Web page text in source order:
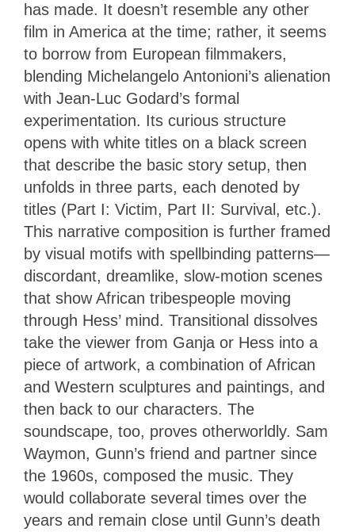
has made. It doesn’t resemble any other
film in America at the time; rather, it seems
to borrow from European filmmakers,
blending Michelangelo Antonioni’s alienation
with Jean-Luc Godard’s formal
experimentation. Its curious structure
opens with white titles on a black screen
that describe the basic story setup, then
unfolds in three parts, each denoted by
titles (Part I: Victim, Part II: Survival, etc.).
This narrative composition is further framed
by visual motifs with spellbinding patterns—
discordant, dreamlike, slow-motion scenes
that show African tribespeople moving
through Hess’ mind. Transitional dissolves
take the viewer from Ganja or Hess into a
piece of artwork, a combination of African
and Western sculptures and paintings, and
then back to our characters. The
soundscape, too, proves otherworldly. Sam
Waymon, Gunn’s friend and partner since
the 1960s, composed the music. They
would collaborate several times over the
years and remain close until Gunn’s death